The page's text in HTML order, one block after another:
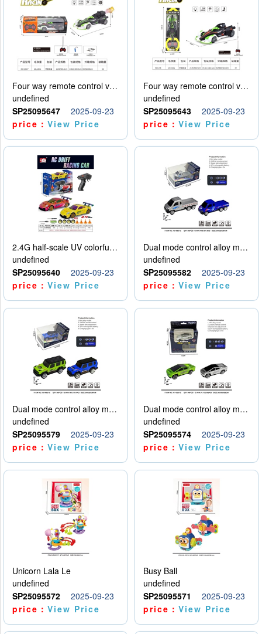
Four way remote control vehicle (including electricity)
undefined
SP25095647
2025-09-23
price：View Price
Four way remote control vehicle (including electricity)
undefined
SP25095643
2025-09-23
price：View Price
2.4G half-scale UV colorful four-wheel drive drift remote control car package 1 set of lithium battery with USB cable
undefined
SP25095640
2025-09-23
price：View Price
Dual mode control alloy model car
undefined
SP25095582
2025-09-23
price：View Price
Dual mode control alloy model car
undefined
SP25095579
2025-09-23
price：View Price
Dual mode control alloy model car
undefined
SP25095574
2025-09-23
price：View Price
Unicorn Lala Le
undefined
SP25095572
2025-09-23
price：View Price
Busy Ball
undefined
SP25095571
2025-09-23
price：View Price